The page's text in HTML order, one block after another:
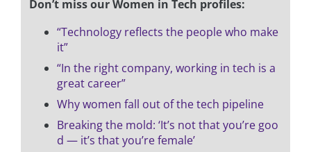
Don’t miss our Women in Tech profiles:
“Technology reflects the people who make
it”
“In the right company, working in tech is a
great career”
Why women fall out of the tech pipeline
Breaking the mold: ‘It’s not that you’re goo
d — it’s that you’re female’